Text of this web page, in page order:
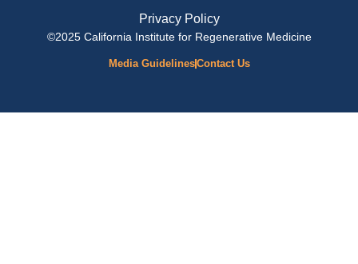
Privacy Policy
©2025 California Institute for Regenerative Medicine
Media GuidelinesContact Us